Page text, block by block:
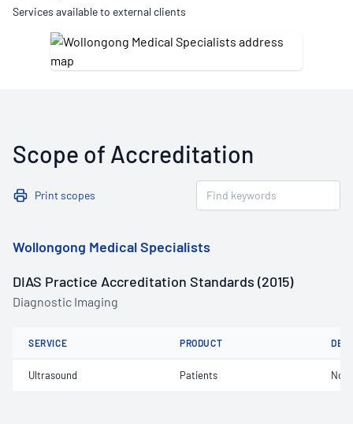
Services available to external clients
Scope of Accreditation
Print scopes
Wollongong Medical Specialists
DIAS Practice Accreditation Standards (2015)
Diagnostic Imaging
SERVICE PRODUCT
Ultrasound Patients Not